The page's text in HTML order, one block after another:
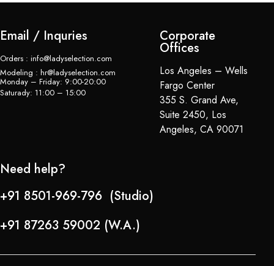
Email / Inquries
Orders : info@ladyselection.com
Modeling : hr@ladyselection.com
Monday – Friday: 9:00-20:00
Saturady: 11:00 – 15:00
Corporate
Offices
Los Angeles – Wells
Fargo Center
355 S. Grand Ave,
Suite 2450, Los
Angeles, CA 90071
Need help?
+91 8501-969-796 (Studio)
+91 87263 59002 (W.A.)